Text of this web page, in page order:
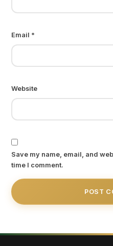
Email *
Website
Save my name, email, and
time I comment.